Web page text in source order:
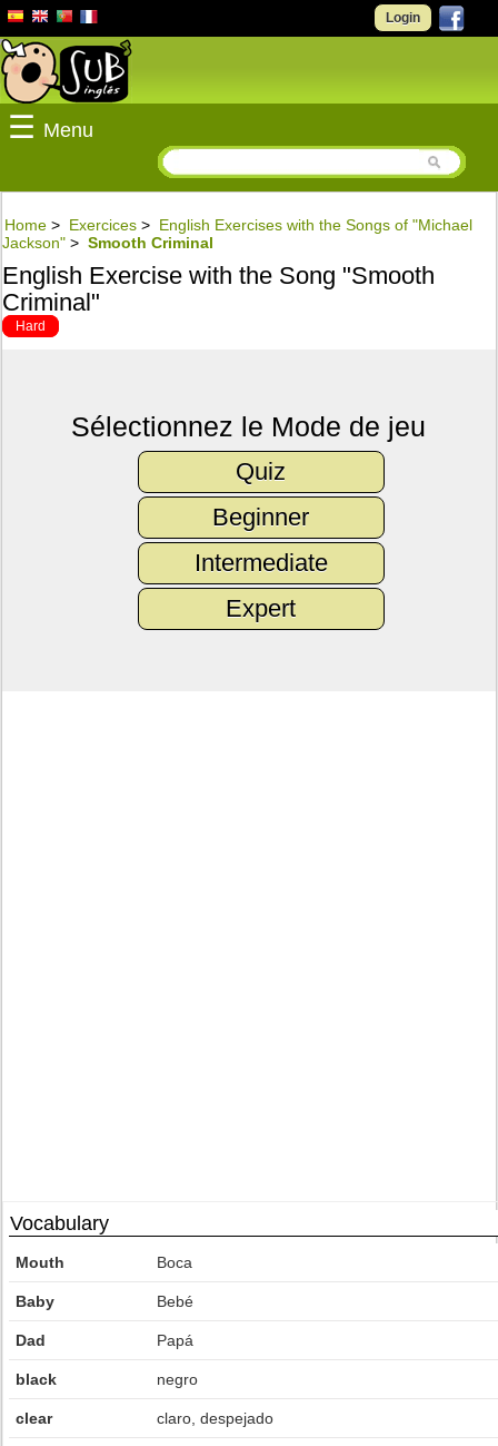
Login
☰ Menu
Home > Exercices > English Exercises with the Songs of "Michael
Jackson" > Smooth Criminal
English Exercise with the Song "Smooth
Criminal"
Hard
Sélectionnez le Mode de jeu
Quiz
Beginner
Intermediate
Expert
Vocabulary
Mouth Boca
Baby Bebé
Dad Papá
black negro
clear claro, despejado